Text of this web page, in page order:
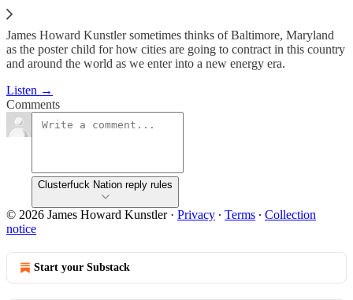
James Howard Kunstler sometimes thinks of Baltimore, Maryland
as the poster child for how cities are going to contract in this country
and around the world as we enter into a new energy era.
Listen →
Comments
Clusterfuck Nation reply rules
© 2026 James Howard Kunstler· Privacy ∙ Terms ∙ Collection
notice
Start your Substack